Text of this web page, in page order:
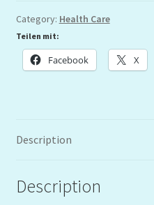
Category: Health Care
Teilen mit:
Facebook X
Description
Description